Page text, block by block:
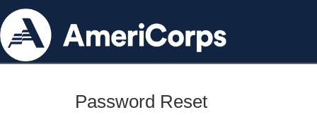
Password Reset